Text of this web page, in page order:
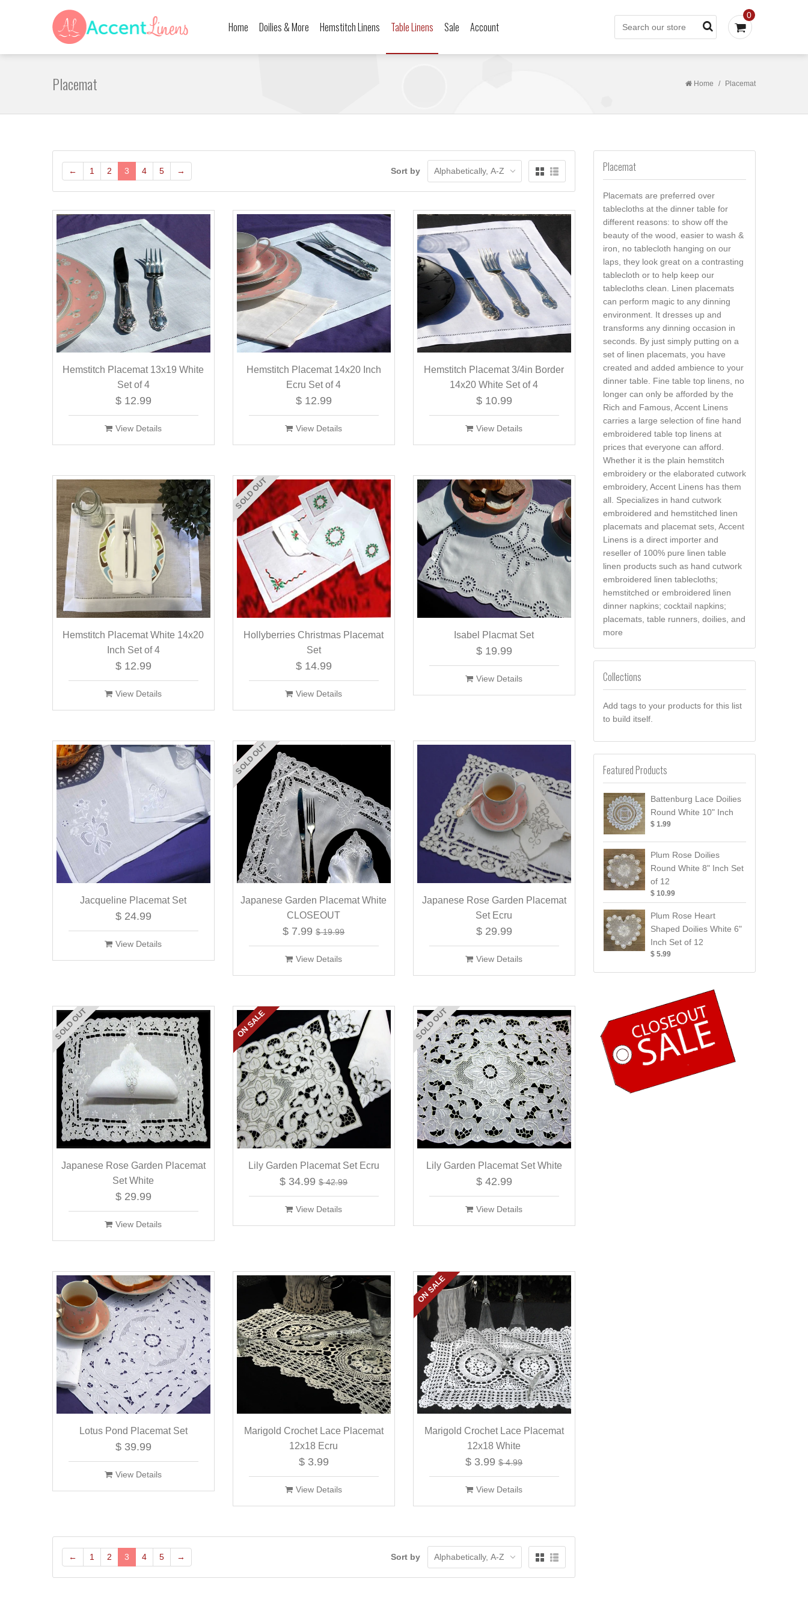
Home Doilies & More Hemstitch Linens Table Linens Sale Account
0
Placemat Home / Placemat
← 1 2 3 4 5 → Sort by
Hemstitch Placemat 13x19 White
Set of 4
$ 12.99
View Details
Hemstitch Placemat 14x20 Inch
Ecru Set of 4
$ 12.99
View Details
Hemstitch Placemat 3/4in Border
14x20 White Set of 4
$ 10.99
View Details
Hemstitch Placemat White 14x20
Inch Set of 4
$ 12.99
View Details
SOLD OUT
Hollyberries Christmas Placemat
Set
$ 14.99
View Details
Isabel Placmat Set
$ 19.99
View Details
Jacqueline Placemat Set
$ 24.99
View Details
SOLD OUT
ON SALE
Japanese Garden Placemat White
CLOSEOUT
$ 7.99$ 19.99
View Details
Japanese Rose Garden Placemat
Set Ecru
$ 29.99
View Details
SOLD OUT
Japanese Rose Garden Placemat
Set White
$ 29.99
View Details
ON SALE
Lily Garden Placemat Set Ecru
$ 34.99$ 42.99
View Details
SOLD OUT
Lily Garden Placemat Set White
$ 42.99
View Details
Lotus Pond Placemat Set
$ 39.99
View Details
Marigold Crochet Lace Placemat
12x18 Ecru
$ 3.99
View Details
ON SALE
Marigold Crochet Lace Placemat
12x18 White
$ 3.99$ 4.99
View Details
← 1 2 3 4 5 → Sort by
Placemat
Placemats are preferred over
tablecloths at the dinner table for
different reasons: to show off the
beauty of the wood, easier to wash &
iron, no tablecloth hanging on our
laps, they look great on a contrasting
tablecloth or to help keep our
tablecloths clean. Linen placemats
can perform magic to any dinning
environment. It dresses up and
transforms any dinning occasion in
seconds. By just simply putting on a
set of linen placemats, you have
created and added ambience to your
dinner table. Fine table top linens, no
longer can only be afforded by the
Rich and Famous, Accent Linens
carries a large selection of fine hand
embroidered table top linens at
prices that everyone can afford.
Whether it is the plain hemstitch
embroidery or the elaborated cutwork
embroidery, Accent Linens has them
all. Specializes in hand cutwork
embroidered and hemstitched linen
placemats and placemat sets, Accent
Linens is a direct importer and
reseller of 100% pure linen table
linen products such as hand cutwork
embroidered linen tablecloths;
hemstitched or embroidered linen
dinner napkins; cocktail napkins;
placemats, table runners, doilies, and
more
Collections
Add tags to your products for this list
to build itself.
Featured Products
Battenburg Lace Doilies
Round White 10" Inch
$ 1.99
Plum Rose Doilies
Round White 8" Inch Set
of 12
$ 10.99
Plum Rose Heart
Shaped Doilies White 6"
Inch Set of 12
$ 5.99